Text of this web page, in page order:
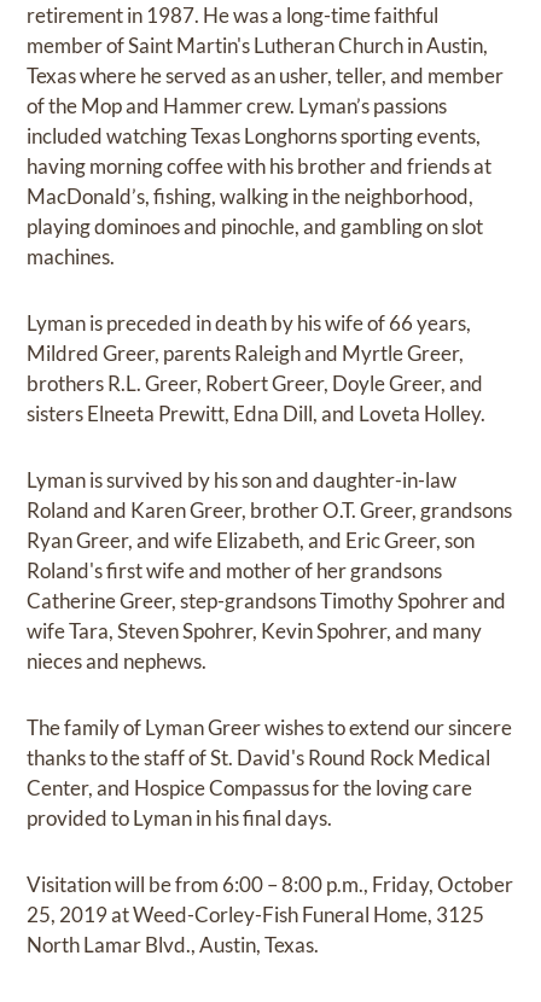
retirement in 1987. He was a long-time faithful
member of Saint Martin's Lutheran Church in Austin,
Texas where he served as an usher, teller, and member
of the Mop and Hammer crew. Lyman’s passions
included watching Texas Longhorns sporting events,
having morning coffee with his brother and friends at
MacDonald’s, fishing, walking in the neighborhood,
playing dominoes and pinochle, and gambling on slot
machines.
Lyman is preceded in death by his wife of 66 years,
Mildred Greer, parents Raleigh and Myrtle Greer,
brothers R.L. Greer, Robert Greer, Doyle Greer, and
sisters Elneeta Prewitt, Edna Dill, and Loveta Holley.
Lyman is survived by his son and daughter-in-law
Roland and Karen Greer, brother O.T. Greer, grandsons
Ryan Greer, and wife Elizabeth, and Eric Greer, son
Roland's first wife and mother of her grandsons
Catherine Greer, step-grandsons Timothy Spohrer and
wife Tara, Steven Spohrer, Kevin Spohrer, and many
nieces and nephews.
The family of Lyman Greer wishes to extend our sincere
thanks to the staff of St. David's Round Rock Medical
Center, and Hospice Compassus for the loving care
provided to Lyman in his final days.
Visitation will be from 6:00 – 8:00 p.m., Friday, October
25, 2019 at Weed-Corley-Fish Funeral Home, 3125
North Lamar Blvd., Austin, Texas.